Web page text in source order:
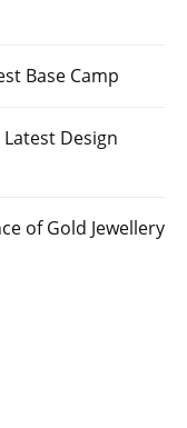
Base Camp
Design
of Gold Jewellery